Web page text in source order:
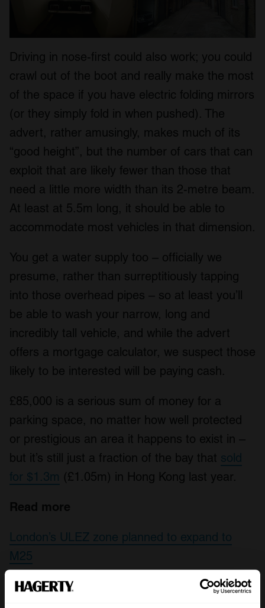
Driving in nose-first could also work; you could
crawl out of the boot and really make the most
of the space if you have electric folding mirrors
(or they simply fold in when pushed). The
advert, rather amusingly, makes much of its
“good height”, but the number of cars that can
exploit that are likely fewer than those that
need a little more width than its 2-metre beam.
At least at 5.5m long, it should be able to
accommodate most vehicles in that dimension.
You get a water supply too – officially we
presume, rather than surreptitiously tapping
into those overhead pipes – so at least you’ll
be able to wash your narrow, long and
incredibly tall vehicle, and while the advert
offers a mortgage calculator, we suspect those
likely to be interested will be paying cash.
£85,000 is a serious sum of money for a
parking space, no matter how well protected
or prestigious an area it happens to exist in –
but it’s still just a fraction of the bay that sold
for $1.3m (£1.05m) in Hong Kong last year.
Read more
London’s ULEZ zone planned to expand to
M25
Freeze Frame: A new route underneath the
Thames